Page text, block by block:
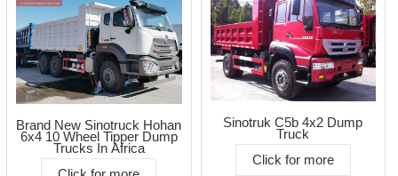
Brand New Sinotruck Hohan
6x4 10 Wheel Tipper Dump
Trucks In Africa
Sinotruk C5b 4x2 Dump
Truck
Click for more